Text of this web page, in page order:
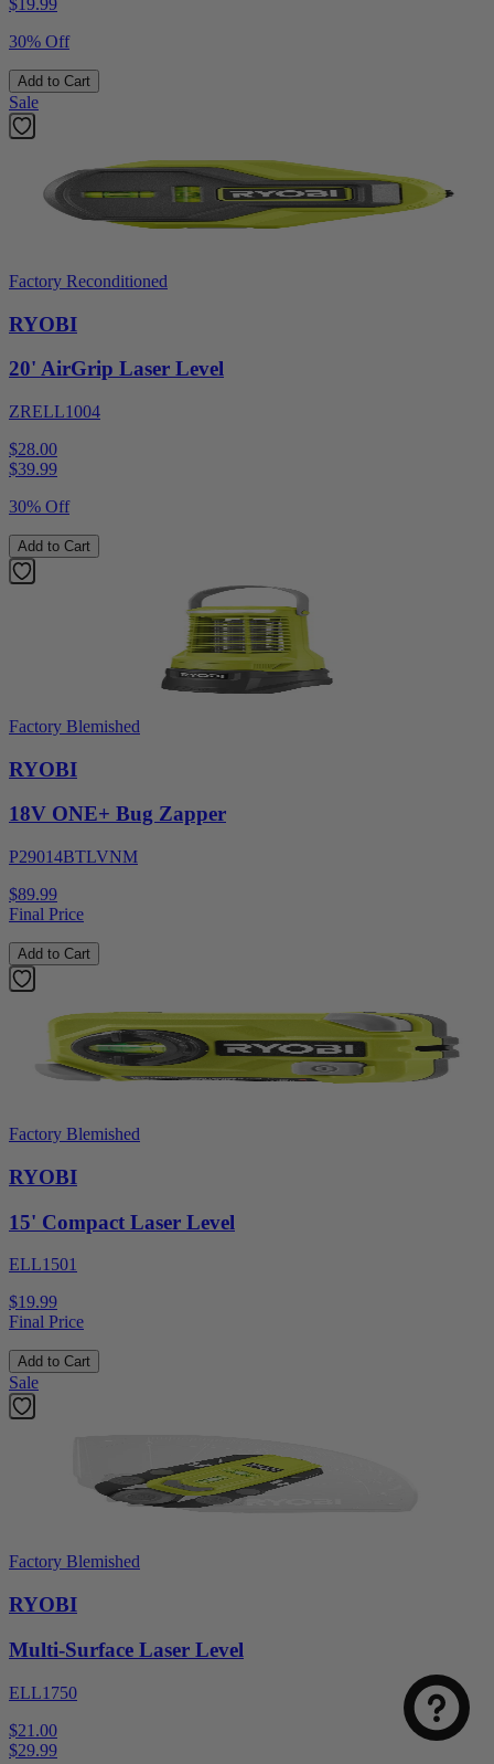
30% Off
Add to Cart
Sale
Factory Reconditioned
RYOBI
20' AirGrip Laser Level
ZRELL1004
$28.00
$39.99
30% Off
Add to Cart
Factory Blemished
RYOBI
18V ONE+ Bug Zapper
P29014BTLVNM
$89.99
Final Price
Add to Cart
Factory Blemished
RYOBI
15' Compact Laser Level
ELL1501
$19.99
Final Price
Add to Cart
Sale
Factory Blemished
RYOBI
Multi-Surface Laser Level
ELL1750
$21.00
$29.99